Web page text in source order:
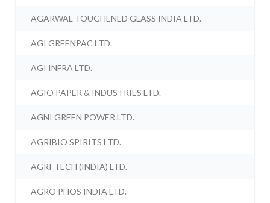
AGARWAL TOUGHENED GLASS INDIA LTD.
AGI GREENPAC LTD.
AGI INFRA LTD.
AGIO PAPER & INDUSTRIES LTD.
AGNI GREEN POWER LTD.
AGRIBIO SPIRITS LTD.
AGRI-TECH (INDIA) LTD.
AGRO PHOS INDIA LTD.